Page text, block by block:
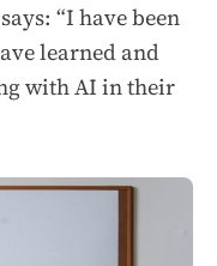
“I have been
learned and
with AI in their